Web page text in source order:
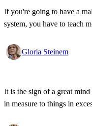
If you're going to have a
system, you have to teach
Gloria Steinem
It is the sign of a great
in measure to things in